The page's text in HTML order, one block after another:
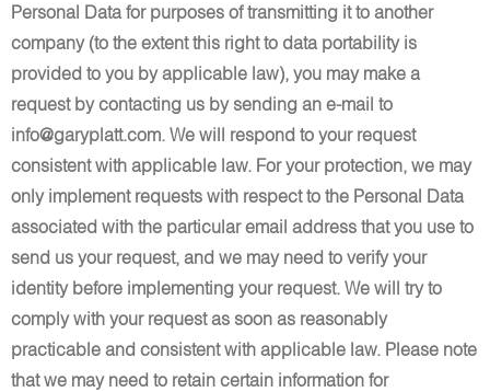
Personal Data for purposes of transmitting it to another
company (to the extent this right to data portability is
provided to you by applicable law), you may make a
request by contacting us by sending an e-mail to
info@garyplatt.com. We will respond to your request
consistent with applicable law. For your protection, we may
only implement requests with respect to the Personal Data
associated with the particular email address that you use to
send us your request, and we may need to verify your
identity before implementing your request. We will try to
comply with your request as soon as reasonably
practicable and consistent with applicable law. Please note
that we may need to retain certain information for